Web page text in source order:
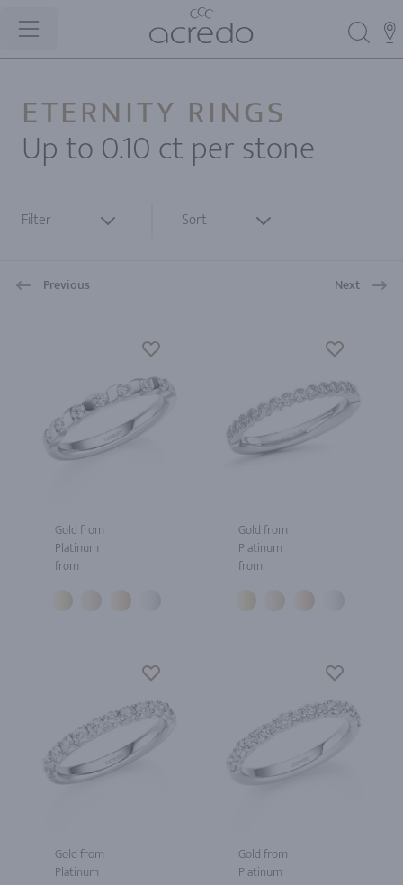
ETERNITY RINGS
Up to 0.10 ct per stone
Filter Sort
Previous Next
Gold from
Platinum
from
Gold from
Platinum
from
Gold from
Platinum
Gold from
Platinum